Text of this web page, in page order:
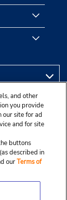
and other
you provide
site for ad
and for site
buttons
described in
ourTerms of